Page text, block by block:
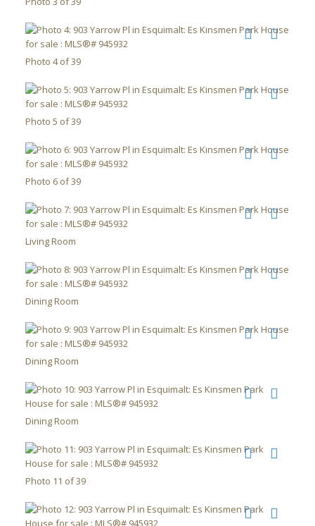
Photo 4 of 39
Photo 5 of 39
Photo 6 of 39
Living Room
Dining Room
Dining Room
Dining Room
Photo 11 of 39